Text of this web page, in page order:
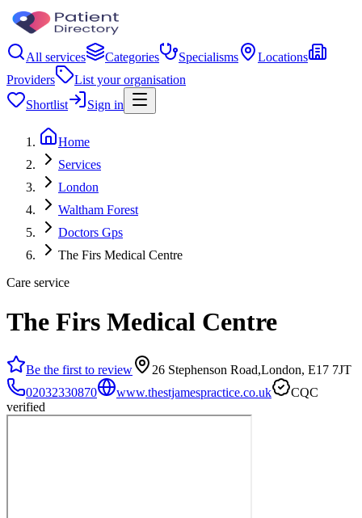
All services Categories Specialisms
Locations
Providers
List your organisation
Shortlist
Sign in
Home
Services
London
Waltham Forest
Doctors Gps
The Firs Medical Centre
Care service
The Firs Medical Centre
Be the first to review
26 Stephenson Road,London, E17 7JT
02032330870
www.thestjamespractice.co.uk
CQC
verified